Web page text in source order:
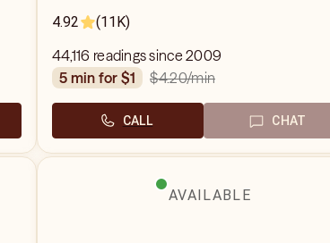
4.92
(11K)
44,116 readings since 2009
5 min for $1
$4.20/min
CALL CHAT
AVAILABLE